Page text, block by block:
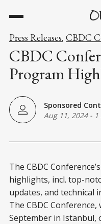
Press Releases, CBDC
CBDC
Program
Sponsored
Aug 11, 2024-
The CBDC
highlights, incl. top-
updates, and technical
The CBDC
September in Istanbul,